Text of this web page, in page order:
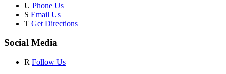
U Phone Us
S Email Us
T Get Directions
Social Media
R Follow Us